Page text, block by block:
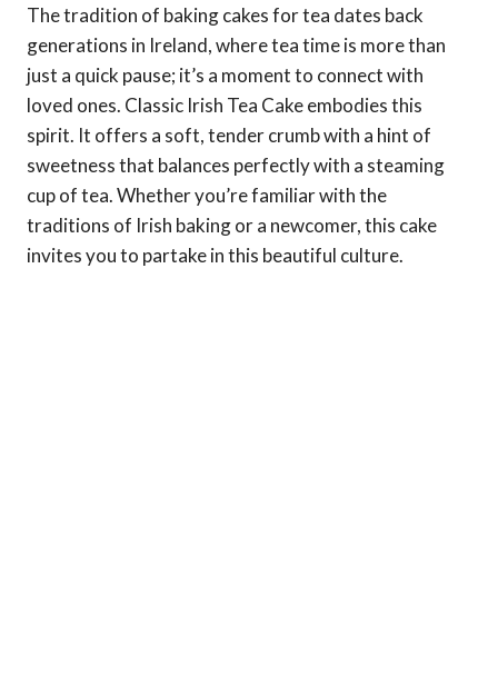
The tradition of baking cakes for tea dates back
generations in Ireland, where tea time is more than
just a quick pause; it’s a moment to connect with
loved ones. Classic Irish Tea Cake embodies this
spirit. It offers a soft, tender crumb with a hint of
sweetness that balances perfectly with a steaming
cup of tea. Whether you’re familiar with the
traditions of Irish baking or a newcomer, this cake
invites you to partake in this beautiful culture.